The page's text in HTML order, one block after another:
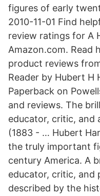
figures of early
2010-11-01 Find
review ratings for A
Amazon.com. Read
product reviews
Reader by Hubert H
Paperback on
and reviews. The
educator, critic, and
(1883 - … Hubert
the truly important
century America. A
educator, critic, and
described by the